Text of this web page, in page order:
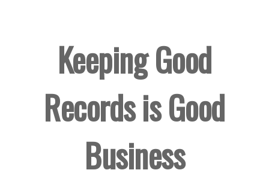
Keeping Good
Records is Good
Business